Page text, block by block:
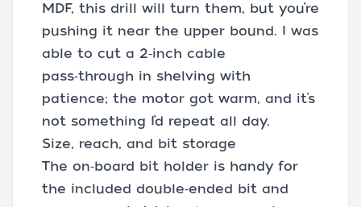
MDF, this drill will turn them, but you’re
pushing it near the upper bound. I was
able to cut a 2‑inch cable
pass‑through in shelving with
patience; the motor got warm, and it’s
not something I’d repeat all day.
Size, reach, and bit storage
The on‑board bit holder is handy for
the included double‑ended bit and